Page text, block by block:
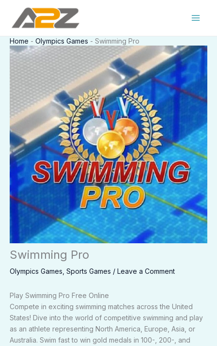
content
Home - Olympics Games - Swimming Pro
Swimming Pro
Olympics Games Sports Games / Leave a Comment
Play Swimming Pro Free Online
Compete in exciting swimming matches across the United
States! Dive into the world of competitive swimming and play
as an athlete representing North America, Europe, Asia, or
Australia. Swim fast to win gold medals in 100-, 200-, and